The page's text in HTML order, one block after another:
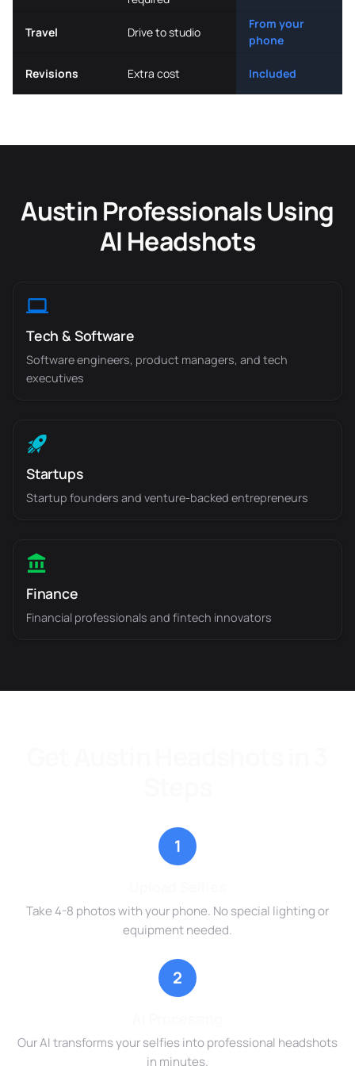
Travel Drive to studio
From your
phone
Revisions Extra cost Included
Austin Professionals Using
AI Headshots
Tech & Software
Software engineers, product managers, and tech
executives
Startups
Startup founders and venture-backed entrepreneurs
Finance
Financial professionals and fintech innovators
1
Take 4-8 photos with your phone. No special lighting or
equipment needed.
2
Our AI transforms your selfies into professional headshots
in minutes.